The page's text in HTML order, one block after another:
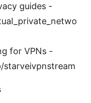
guides -
for VPNs -